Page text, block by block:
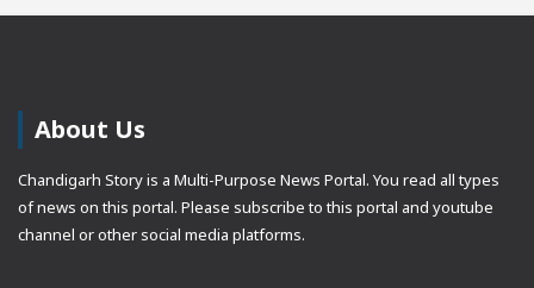
About Us
Chandigarh Story is a Multi-Purpose News Portal. You read all types
of news on this portal. Please subscribe to this portal and youtube
channel or other social media platforms.